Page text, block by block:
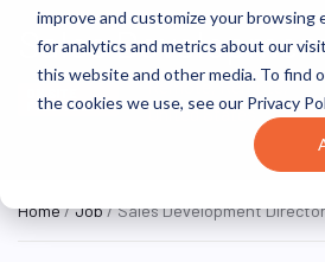
improve and customize your browsing
for analytics and metrics about our
this website and other media. To find
the cookies we use, see our Privacy
Sales
FULL TIME
Remote, Remote,
United States
Home/Job/ Sales Development Director